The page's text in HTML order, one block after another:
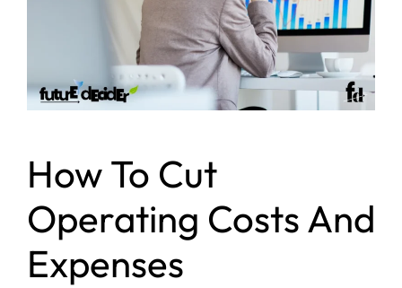
How To Cut
Operating Costs And
Expenses